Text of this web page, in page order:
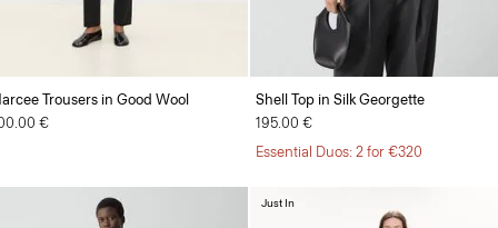
Trousers in Good Wool
€
Shell Top in Silk Georgette
195.00 €
Essential Duos: 2 for €320
Just In